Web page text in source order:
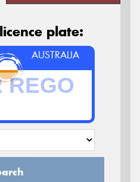
plate:
AUSTRALIA